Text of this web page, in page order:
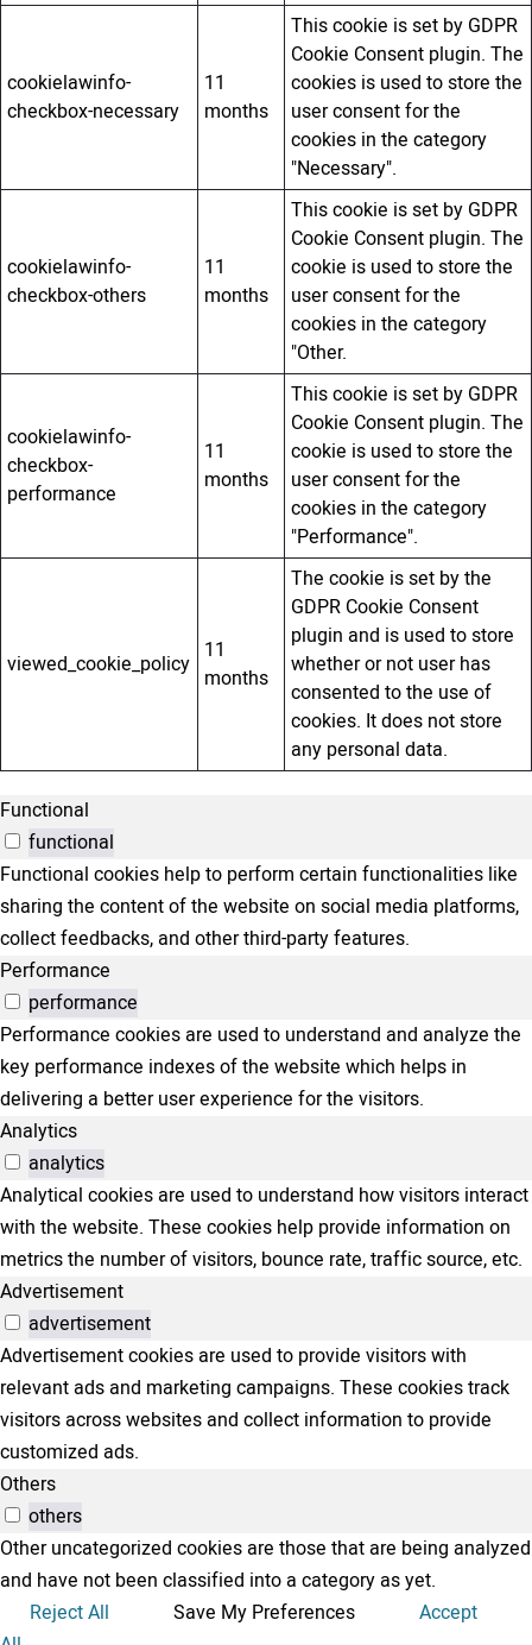
cookielawinfo-
checkbox-necessary
11
months
This cookie is set by GDPR
Cookie Consent plugin. The
cookies is used to store the
user consent for the
cookies in the category
"Necessary".
cookielawinfo-
checkbox-others
11
months
This cookie is set by GDPR
Cookie Consent plugin. The
cookie is used to store the
user consent for the
cookies in the category
"Other.
cookielawinfo-
checkbox-
performance
11
months
This cookie is set by GDPR
Cookie Consent plugin. The
cookie is used to store the
user consent for the
cookies in the category
"Performance".
viewed_cookie_policy 11
months
The cookie is set by the
GDPR Cookie Consent
plugin and is used to store
whether or not user has
consented to the use of
cookies. It does not store
any personal data.
Functional
functional
Functional cookies help to perform certain functionalities like
sharing the content of the website on social media platforms,
collect feedbacks, and other third-party features.
Performance
performance
Performance cookies are used to understand and analyze the
key performance indexes of the website which helps in
delivering a better user experience for the visitors.
Analytics
analytics
Analytical cookies are used to understand how visitors interact
with the website. These cookies help provide information on
metrics the number of visitors, bounce rate, traffic source, etc.
Advertisement
advertisement
Advertisement cookies are used to provide visitors with
relevant ads and marketing campaigns. These cookies track
visitors across websites and collect information to provide
customized ads.
Others
others
Other uncategorized cookies are those that are being analyzed
and have not been classified into a category as yet.
Reject All
Save My Preferences
Accept